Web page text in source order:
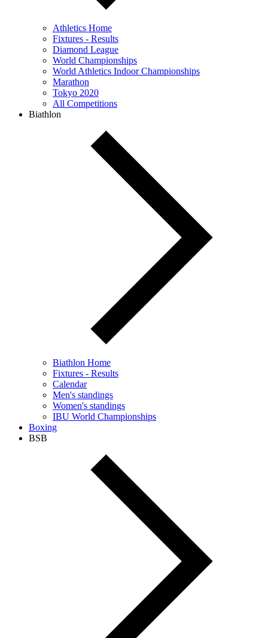
Athletics Home
Fixtures - Results
Diamond League
World Championships
World Athletics Indoor Championships
Marathon
Tokyo 2020
All Competitions
Biathlon
Biathlon Home
Fixtures - Results
Calendar
Men's standings
Women's standings
IBU World Championships
Boxing
BSB